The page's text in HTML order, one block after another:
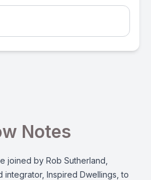
Notes
joined by Rob Sutherland,
integrator, Inspired Dwellings, to